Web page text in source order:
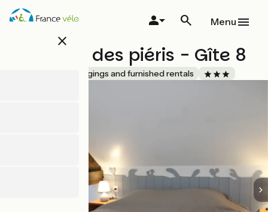
Skip
close
Menu
Domaine des piéris - Gîte 8
Lodgings and furnished rentals